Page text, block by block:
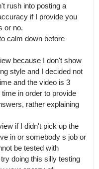
rush into posting a
if I provide you
or no.
calm down before
because I don't show
style and I decided not
and the video is 3
in order to provide
rather explaining
if I didn't pick up the
in or somebody s job or
be tested with
doing this silly testing